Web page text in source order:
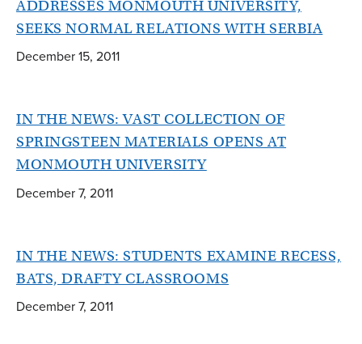
ADDRESSES MONMOUTH UNIVERSITY,
SEEKS NORMAL RELATIONS WITH SERBIA
December 15, 2011
IN THE NEWS: VAST COLLECTION OF
SPRINGSTEEN MATERIALS OPENS AT
MONMOUTH UNIVERSITY
December 7, 2011
IN THE NEWS: STUDENTS EXAMINE RECESS,
BATS, DRAFTY CLASSROOMS
December 7, 2011